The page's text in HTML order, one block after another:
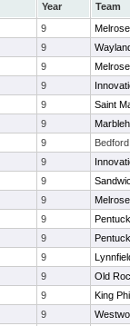
Year
Team
9
Melrose
9
9
Melrose
9
9
Saint
9
9
Bedford
9
9
9
Melrose
9
9
9
9
Old
9
King
9